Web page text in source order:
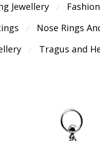
Jewellery ⁄
⁄ Nose Rings
⁄ Tragus and